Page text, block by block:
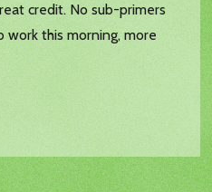
credit. No sub-primers
work this morning, more